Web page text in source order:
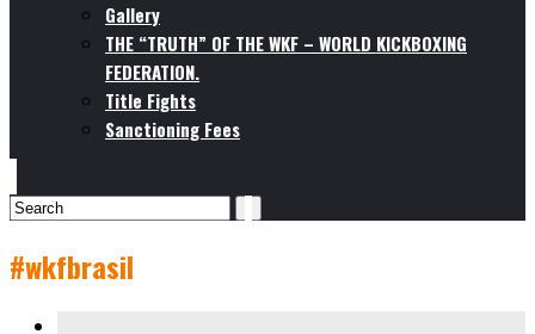
Gallery
THE “TRUTH” OF THE WKF – WORLD KICKBOXING
FEDERATION.
Title Fights
Sanctioning Fees
#wkfbrasil